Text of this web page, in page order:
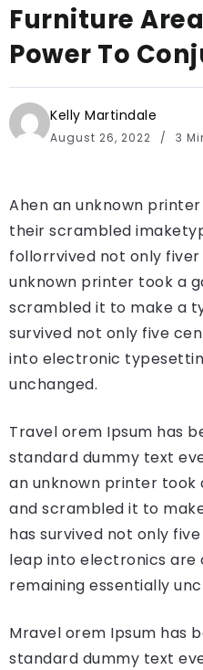
Furniture
Power To
Kelly Martindale
August 26, 2022 3
Ahen an unknown
their scrambled
follorrvived not only
unknown printer took a
scrambled it to make a
survived not only five
into electronic
unchanged.
Travel orem Ipsum has
standard dummy text
an unknown printer took
and scrambled it to
has survived not only
leap into electronics are
remaining essentially
Mravel orem Ipsum has
standard dummy text